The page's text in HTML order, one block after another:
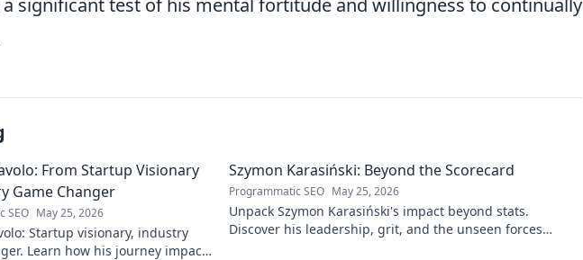
significant test of his mental fortitude and willingness to continually
From Startup Visionary
Game Changer
SEO May 25, 2026
Startup visionary, industry
Learn how his journey impacts
Szymon Karasiński: Beyond the Scorecard
Programmatic SEO May 25, 2026
Unpack Szymon Karasiński's impact beyond stats.
Discover his leadership, grit, and the unseen forces